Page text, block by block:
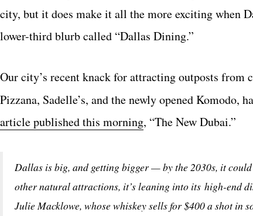
city, but it does make it all the more exciting when
lower-third blurb called “Dallas Dining.”
Our city’s recent knack for attracting outposts from
Pizzana, Sadelle’s, and the newly opened Komodo,
article published this morning, “The New Dubai.”
Dallas is big, and getting bigger — by the 2030s, it
other natural attractions, it’s leaning into its high-end
Julie Macklowe, whose whiskey sells for $400 a shot in